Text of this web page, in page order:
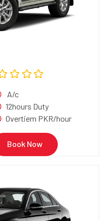
A/c
12hours Duty
Overtiem PKR/hour
Book Now